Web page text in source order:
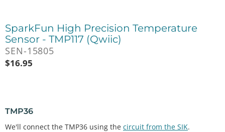
SparkFun High Precision Temperature
Sensor - TMP117 (Qwiic)
SEN-15805
$16.95
TMP36
We'll connect the TMP36 using the circuit from the SIK.